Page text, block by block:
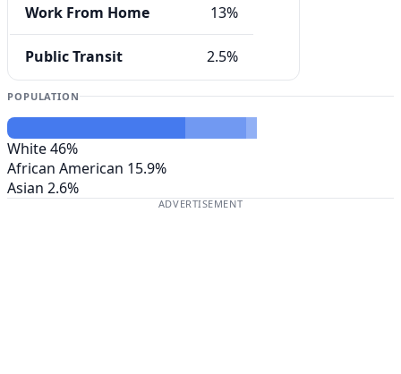
Work From Home 13%
Public Transit 2.5%
POPULATION
White46%
African American 15.9%
Asian 2.6%
ADVERTISEMENT